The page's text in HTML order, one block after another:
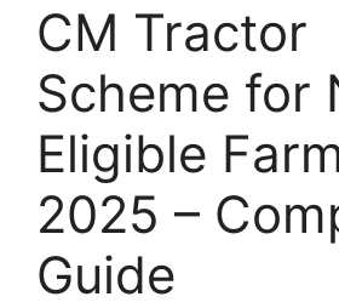
CM Tractor
Scheme for
Eligible
2025 –
Guide